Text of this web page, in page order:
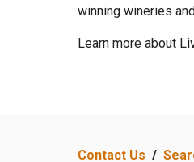
winning wineries
Learn more about
Contact Us /